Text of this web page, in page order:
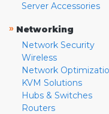
Server Accessories
» Networking
Network Security
Wireless
Network
KVM Solutions
Hubs & Switches
Routers